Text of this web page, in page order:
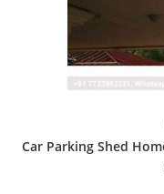
Car Parking Shed